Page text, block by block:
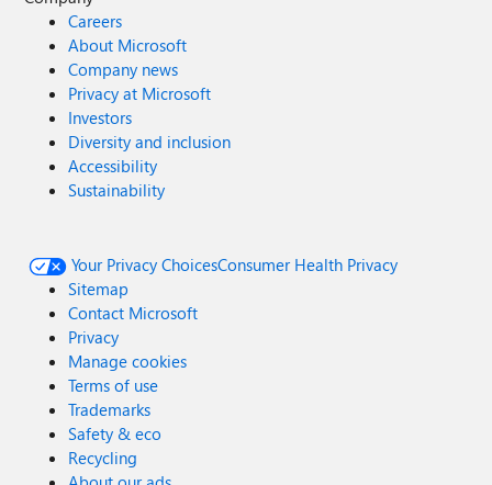
Careers
About Microsoft
Company news
Privacy at Microsoft
Investors
Diversity and inclusion
Accessibility
Sustainability
Your Privacy ChoicesConsumer Health Privacy
Sitemap
Contact Microsoft
Privacy
Manage cookies
Terms of use
Trademarks
Safety & eco
Recycling